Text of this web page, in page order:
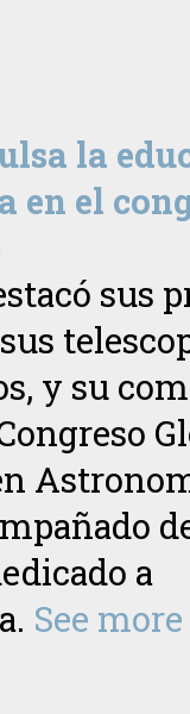
la
en el
sus
y su
a
See more